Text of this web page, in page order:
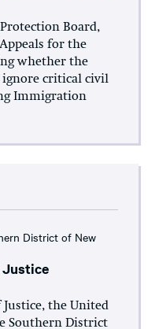
Board,
for the
whether the
critical civil
Immigration
District of New
Justice
the United
Southern District